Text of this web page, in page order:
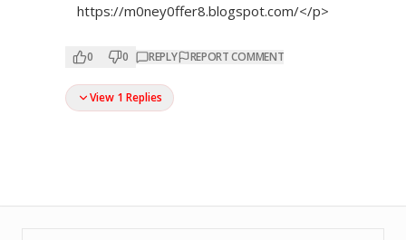
https://m0ney0ffer8.blogspot.com/</p>
0 0 REPLY REPORT COMMENT
View 1 Replies